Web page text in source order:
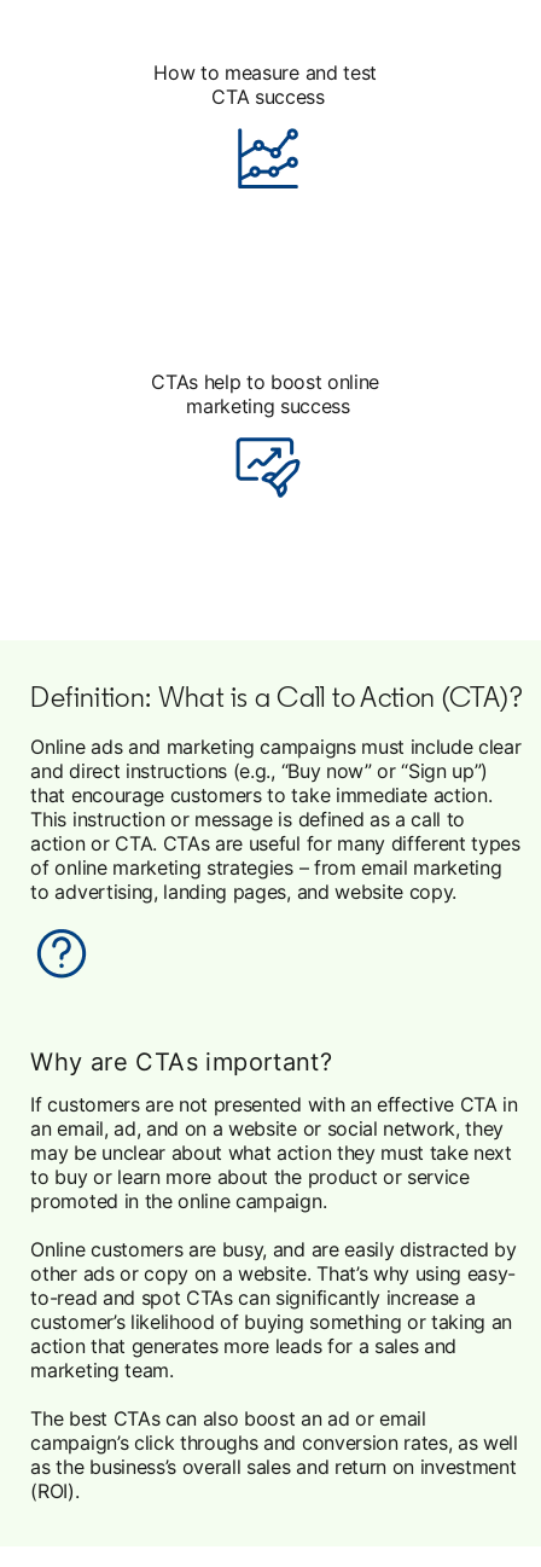
How to measure and test
CTA success
CTAs help to boost online
marketing success
Definition: What is a Call to Action (CTA)?
Online ads and marketing campaigns must include clear
and direct instructions (e.g., “Buy now” or “Sign up”)
that encourage customers to take immediate action.
This instruction or message is defined as a call to
action or CTA. CTAs are useful for many different types
of online marketing strategies – from email marketing
to advertising, landing pages, and website copy.
Why are CTAs important?
If customers are not presented with an effective CTA in
an email, ad, and on a website or social network, they
may be unclear about what action they must take next
to buy or learn more about the product or service
promoted in the online campaign.
Online customers are busy, and are easily distracted by
other ads or copy on a website. That’s why using easy-
to-read and spot CTAs can significantly increase a
customer’s likelihood of buying something or taking an
action that generates more leads for a sales and
marketing team.
The best CTAs can also boost an ad or email
campaign’s click throughs and conversion rates, as well
as the business’s overall sales and return on investment
(ROI).